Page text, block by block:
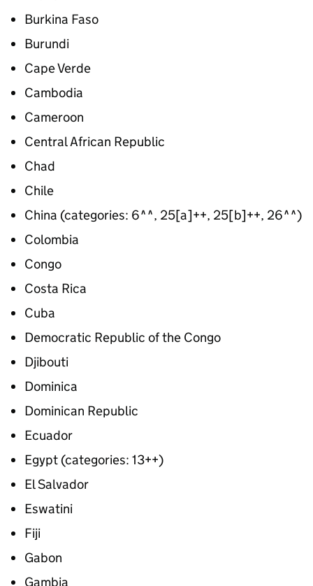
Burkina Faso
Burundi
Cape Verde
Cambodia
Cameroon
Central African Republic
Chad
Chile
China (categories: 6^^, 25[a]++, 25[b]++, 26^^)
Colombia
Congo
Costa Rica
Cuba
Democratic Republic of the Congo
Djibouti
Dominica
Dominican Republic
Ecuador
Egypt (categories: 13++)
El Salvador
Eswatini
Fiji
Gabon
Gambia